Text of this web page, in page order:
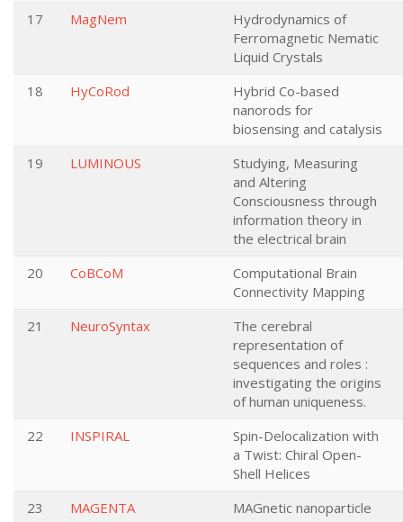
17
MagNem
Hydrodynamics of
Ferromagnetic Nematic
Liquid Crystals
18
HyCoRod
Hybrid Co-based
nanorods for
biosensing and catalysis
19
LUMINOUS
Studying, Measuring
and Altering
Consciousness through
information theory in
the electrical brain
20
CoBCoM
Computational Brain
Connectivity Mapping
21
NeuroSyntax
The cerebral
representation of
sequences and roles :
investigating the origins
of human uniqueness.
22
INSPIRAL
Spin-Delocalization with
a Twist: Chiral Open-
Shell Helices
23
MAGENTA
MAGnetic nanoparticle